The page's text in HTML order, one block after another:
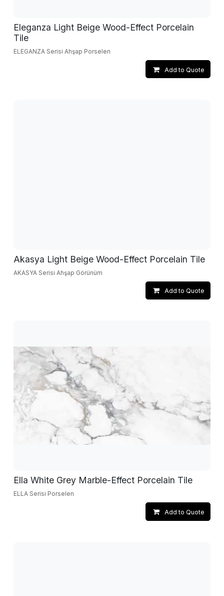
Eleganza Light Beige Wood-Effect Porcelain
Tile
ELEGANZA Serisi Ahşap Porselen
Add to Quote
Akasya Light Beige Wood-Effect Porcelain Tile
AKASYA Serisi Ahşap Görünüm
Add to Quote
Ella White Grey Marble-Effect Porcelain Tile
ELLA Serisi Porselen
Add to Quote